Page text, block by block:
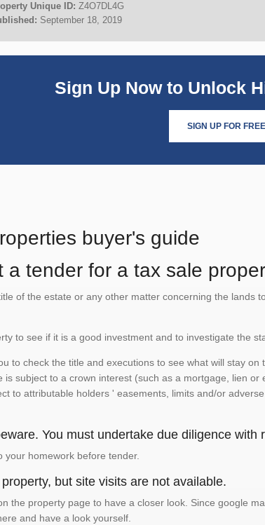
Unique ID: Z4O7DL4G
September 18, 2019
Sign Up Now to Unlock
SIGN UP FOR FREE
buyer's guide
a tender for a tax sale
of the estate or any other matter concerning the
to see if it is a good investment and to investigate the
to check the title and executions to see what will stay
subject to a crown interest (such as a mortgage, lien
to attributable holders ' easements, limits and/or
You must undertake due diligence with
homework before tender.
but site visits are not available.
the property page to have a closer look. Since google
and have a look yourself.